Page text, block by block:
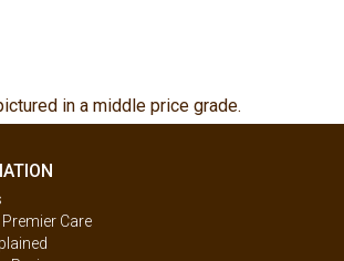
in a middle price grade.
Care